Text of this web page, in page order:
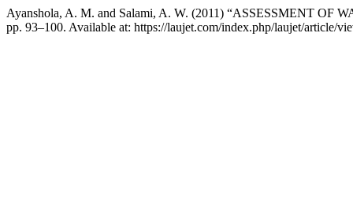
Ayanshola, A. M. and Salami, A. W. (2011) “ASSESSMENT
pp. 93–100. Available at: https://laujet.com/index.php/laujet/article/